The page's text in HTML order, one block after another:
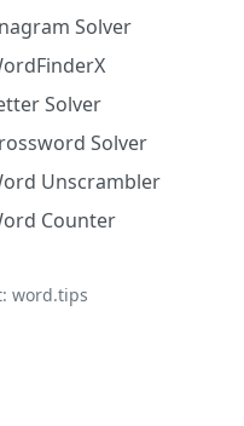
Solver
Solver
Solver
Unscrambler
Counter
word.tips